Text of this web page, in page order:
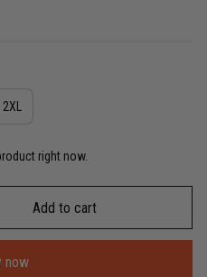
2XL
right now.
Add to cart
now